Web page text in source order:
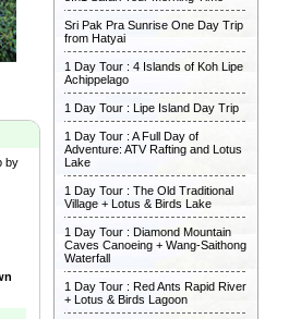
by
Sri Pak Pra Sunrise One Day Trip
from Hatyai
1 Day Tour : 4 Islands of Koh Lipe
Achippelago
1 Day Tour : Lipe Island Day Trip
1 Day Tour : A Full Day of
Adventure: ATV Rafting and Lotus
Lake
1 Day Tour : The Old Traditional
Village + Lotus & Birds Lake
1 Day Tour : Diamond Mountain
Caves Canoeing + Wang-Saithong
Waterfall
1 Day Tour : Red Ants Rapid River
+ Lotus & Birds Lagoon